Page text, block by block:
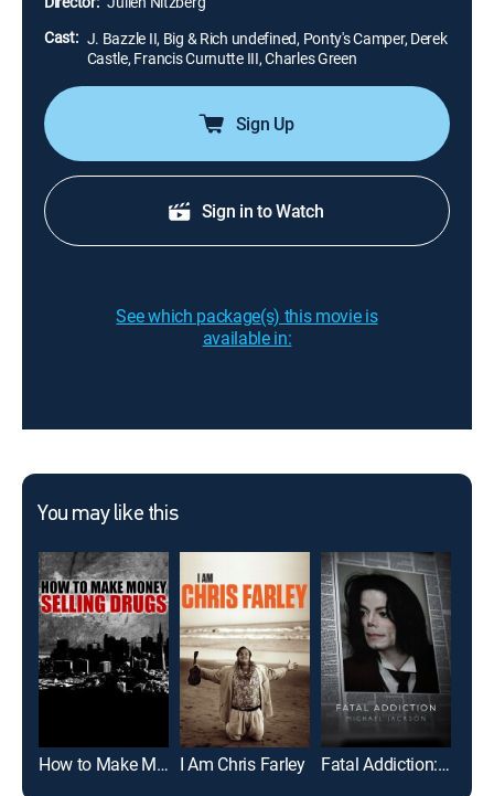
Cast: J. Bazzle II, Big & Rich undefined, Ponty's Camper, Derek
Castle, Francis Curnutte III, Charles Green
Sign Up
Sign in to Watch
See which package(s) this movie is
available in:
You may like this
How to Make Money Selling Drugs I Am Chris Farley Fatal Addiction: Michael Jackson